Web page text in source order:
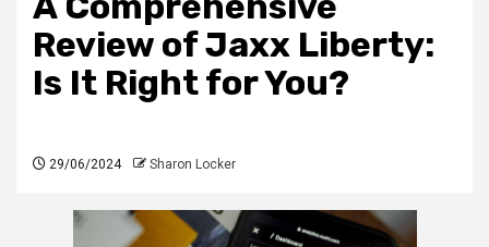
Review of Jaxx Liberty:
Is It Right for You?
29/06/2024 Sharon Locker